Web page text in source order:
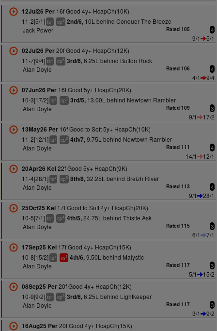
12Jul26 Per16f Good 4y+ HcapCh(10K)
11-2[5/1] ts+ cp9 2nd/6,10L behind Conquer The Breeze
Jack Power
Rated 105 4
9/1
5/1
02Jul26 Per20f Good 4y+ HcapCh(12K)
11-7[9/4] ts+ cp8 3rd/6,6.25L behind Button Rock
Alan Doyle
Rated 106 4
4/1
9/4
07Jun26 Per16f Good 5y+ HcapCh(20K)
10-3[17/2] ts+ cp7 3rd/5,13.00L behind Newtown Rambler
Alan Doyle
Rated 109 3
9/1
17/2
13May26 Per16f Good to Soft 5y+ HcapCh(10K)
11-2[12/1] ts+ cp6 4th/7,9.75L behind Newtown Rambler
Alan Doyle
Rated 111 4
14/1
12/1
20Apr26 Kel22f Good 5y+ HcapCh(9K)
11-4[28/1] ts+ cp5 8th/8,32.25L behind Breizh River
Alan Doyle
Rated 113 4
9/1
28/1
25Oct25 Kel17f Good to Soft 4y+ HcapCh(20K)
10-5[7/1] ts+ cp4 4th/5,24.75L behind Thistle Ask
Alan Doyle
Rated 115 3
6/1
7/1
17Sep25 Kel17f Good 4y+ HcapCh(15K)
10-8[15/2] ts+ vs1 4th/6,9.50L behind Malystic
Alan Doyle
Rated 117 3
5/1
15/2
08Sep25 Per20f Good 4y+ HcapCh(12K)
10-9[9/2] ts+ cp3 3rd/6,6.25L behind Lightkeeper
Alan Doyle
Rated 117 3
3/1
9/2
16Aug25 Per20f Good 4y+ HcapCh(15K)